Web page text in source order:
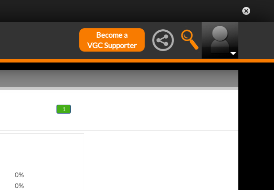
Become a
VGC Supporter
1
0%
0%